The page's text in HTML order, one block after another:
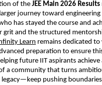
of the JEE Main 2026 Results
journey toward
has stayed the course and
grit and the structured
Learn remains dedicated
preparation to ensure
future IIT aspirants
a community that turns
pushing